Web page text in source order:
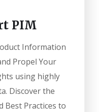
PIM
Information
Propel Your
using highly
Discover the
Best Practices to